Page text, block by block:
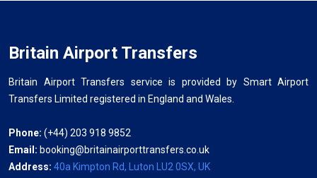
Britain Airport Transfers
Britain Airport Transfers service is provided by Smart Airport
Transfers Limited registered in England and Wales.
Phone: (+44) 203 918 9852
Email: booking@britainairporttransfers.co.uk
Address: 40a Kimpton Rd, Luton LU2 0SX, UK